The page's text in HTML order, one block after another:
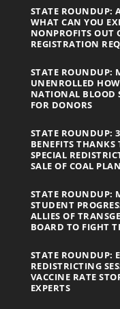
STATE ROUNDUP:
WHAT CAN YOU
NONPROFITS OUT
REGISTRATION
STATE ROUNDUP:
UNENROLLED
NATIONAL BLOOD
FOR DONORS
STATE ROUNDUP:
BENEFITS THANKS
SPECIAL
SALE OF COAL
STATE ROUNDUP:
STUDENT
ALLIES OF
BOARD TO FIGHT
STATE ROUNDUP:
REDISTRICTING
VACCINE RATE
EXPERTS